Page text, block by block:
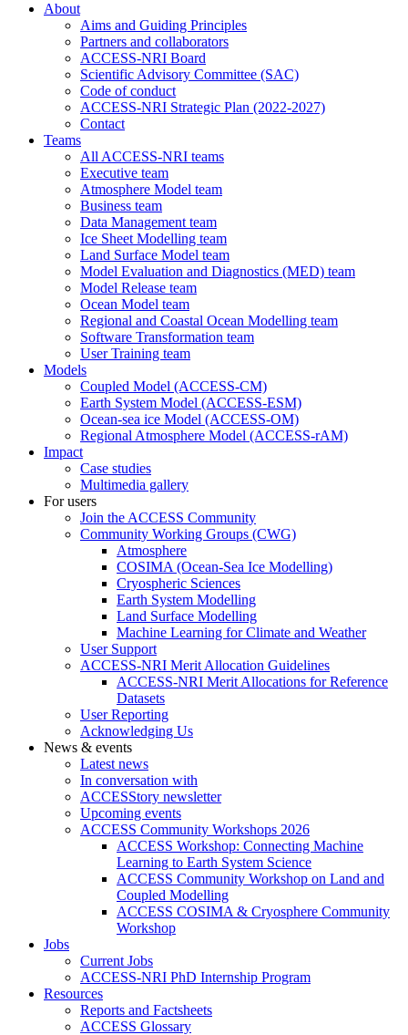
About
Aims and Guiding Principles
Partners and collaborators
ACCESS-NRI Board
Scientific Advisory Committee (SAC)
Code of conduct
ACCESS-NRI Strategic Plan (2022-2027)
Contact
Teams
All ACCESS-NRI teams
Executive team
Atmosphere Model team
Business team
Data Management team
Ice Sheet Modelling team
Land Surface Model team
Model Evaluation and Diagnostics (MED) team
Model Release team
Ocean Model team
Regional and Coastal Ocean Modelling team
Software Transformation team
User Training team
Models
Coupled Model (ACCESS-CM)
Earth System Model (ACCESS-ESM)
Ocean-sea ice Model (ACCESS-OM)
Regional Atmosphere Model (ACCESS-rAM)
Impact
Case studies
Multimedia gallery
For users
Join the ACCESS Community
Community Working Groups (CWG)
Atmosphere
COSIMA (Ocean-Sea Ice Modelling)
Cryospheric Sciences
Earth System Modelling
Land Surface Modelling
Machine Learning for Climate and Weather
User Support
ACCESS-NRI Merit Allocation Guidelines
ACCESS-NRI Merit Allocations for Reference
Datasets
User Reporting
Acknowledging Us
News & events
Latest news
In conversation with
ACCESStory newsletter
Upcoming events
ACCESS Community Workshops 2026
ACCESS Workshop: Connecting Machine
Learning to Earth System Science
ACCESS Community Workshop on Land and
Coupled Modelling
ACCESS COSIMA & Cryosphere Community
Workshop
Jobs
Current Jobs
ACCESS-NRI PhD Internship Program
Resources
Reports and Factsheets
ACCESS Glossary